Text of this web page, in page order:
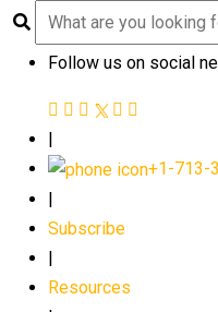
Follow us on social
|
+1-713-
Subscribe
Resources